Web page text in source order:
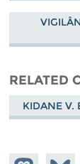
RELATED
KIDANE V.